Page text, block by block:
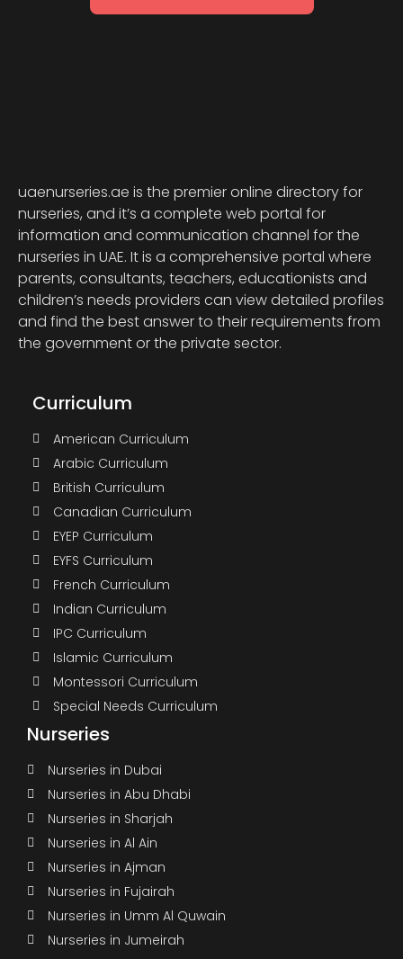
uaenurseries.ae is the premier online directory for
nurseries, and it’s a complete web portal for
information and communication channel for the
nurseries in UAE. It is a comprehensive portal where
parents, consultants, teachers, educationists and
children’s needs providers can view detailed profiles
and find the best answer to their requirements from
the government or the private sector.
Curriculum
American Curriculum
Arabic Curriculum
British Curriculum
Canadian Curriculum
EYEP Curriculum
EYFS Curriculum
French Curriculum
Indian Curriculum
IPC Curriculum
Islamic Curriculum
Montessori Curriculum
Special Needs Curriculum
Nurseries
Nurseries in Dubai
Nurseries in Abu Dhabi
Nurseries in Sharjah
Nurseries in Al Ain
Nurseries in Ajman
Nurseries in Fujairah
Nurseries in Umm Al Quwain
Nurseries in Jumeirah